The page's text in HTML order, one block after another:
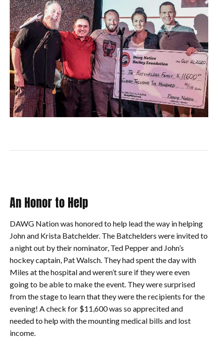
An Honor to Help
DAWG Nation was honored to help lead the way in helping
John and Krista Batchelder. The Batchelders were invited to
a night out by their nominator, Ted Pepper and John’s
hockey captain, Pat Walsch. They had spent the day with
Miles at the hospital and weren’t sure if they were even
going to be able to make the event. They were surprised
from the stage to learn that they were the recipients for the
evening! A check for $11,600 was so apprecited and
needed to help with the mounting medical bills and lost
income.